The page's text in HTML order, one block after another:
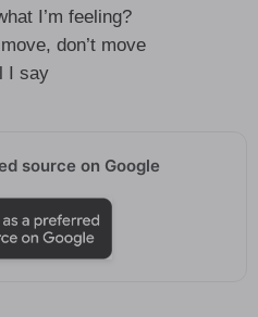
I’m feeling?
don’t move
I say
source on Google